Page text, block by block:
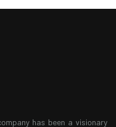
has been a visionary